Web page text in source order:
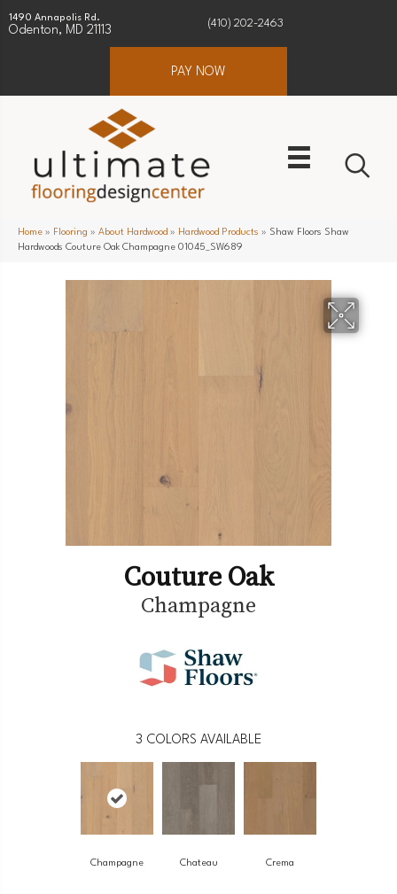
1490 Annapolis Rd.
Odenton, MD 21113
(410) 202-2463
PAY NOW
Home » Flooring » About Hardwood » Hardwood Products » Shaw Floors Shaw
Hardwoods Couture Oak Champagne 01045_SW689
Couture Oak
Champagne
3 COLORS AVAILABLE
Champagne Chateau Crema